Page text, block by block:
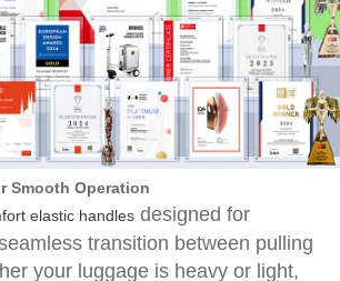
Smooth Operation
elastic handles designed for
transition between pulling
your luggage is heavy or light,